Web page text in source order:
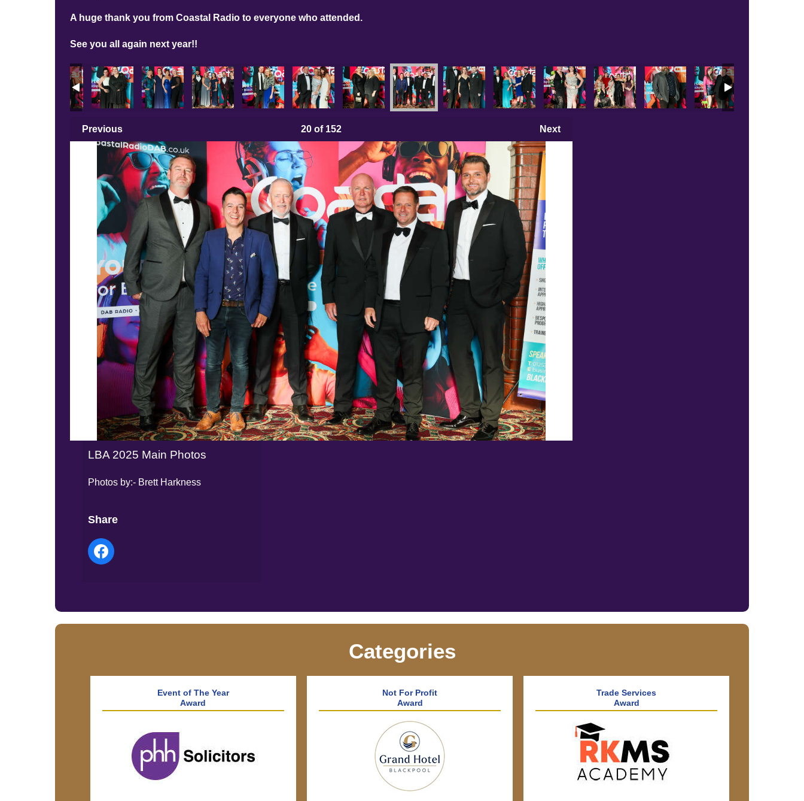
A huge thank you from Coastal Radio to everyone who attended.
See you all again next year!!
2025 Main Photos
LBA 2025 Main PhotosLBA 2025 Main PhotosLBA 2025 Main PhotosLBA 2025 Main PhotosLBA 2025 Main PhotosLBA 2025 Main PhotosLBA 2025 Main PhotosLBA 2025 Main PhotosLBA 2025 Main PhotosLBA 2025 Main PhotosLBA 2025 Main PhotosLBA 2025 Main PhotosLBA 2025 Main PhotosLBA 2025 Main Photos
Previous Next
20 of 152
LBA 2025 Main Photos
Photos by:- Brett Harkness
Share
Categories
Event of The Year
Award
Not For Profit
Award
Trade Services
Award